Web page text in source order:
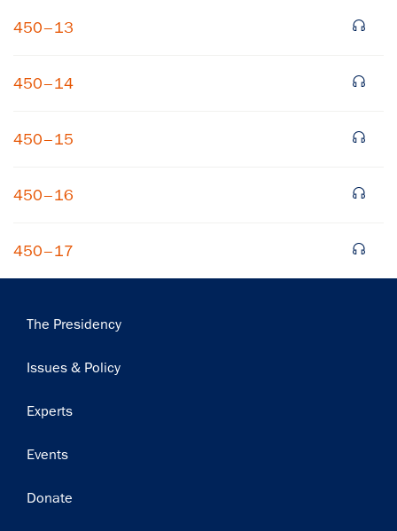
450–13
450–14
450–15
450–16
450–17
Main
The Presidency
Issues & Policy
Experts
Events
Donate